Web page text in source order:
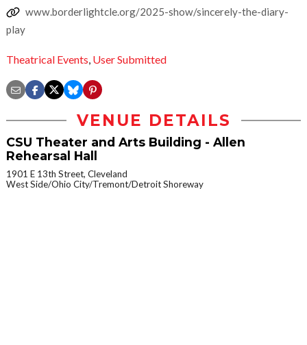
www.borderlightcle.org/2025-show/sincerely-the-diary-
play
Theatrical Events, User Submitted
VENUE DETAILS
CSU Theater and Arts Building - Allen
Rehearsal Hall
1901 E 13th Street, Cleveland
West Side/Ohio City/Tremont/Detroit Shoreway